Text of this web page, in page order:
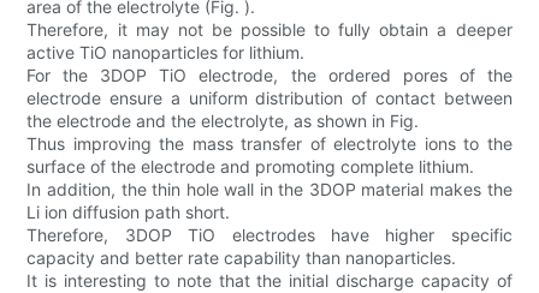
area of the electrolyte (Fig. ).
Therefore, it may not be possible to fully obtain a deeper
active TiO nanoparticles for lithium.
For the 3DOP TiO electrode, the ordered pores of the
electrode ensure a uniform distribution of contact between
the electrode and the electrolyte, as shown in Fig.
Thus improving the mass transfer of electrolyte ions to the
surface of the electrode and promoting complete lithium.
In addition, the thin hole wall in the 3DOP material makes the
Li ion diffusion path short.
Therefore, 3DOP TiO electrodes have higher specific
capacity and better rate capability than nanoparticles.
It is interesting to note that the initial discharge capacity of